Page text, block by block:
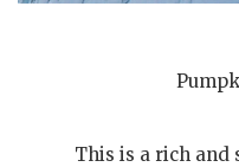
This is a rich and